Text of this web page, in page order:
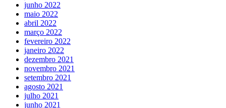
junho 2022
maio 2022
abril 2022
março 2022
fevereiro 2022
janeiro 2022
dezembro 2021
novembro 2021
setembro 2021
agosto 2021
julho 2021
junho 2021